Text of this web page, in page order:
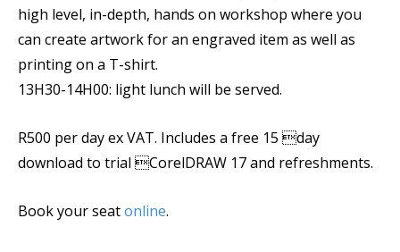
high level, in-depth, hands on workshop where you
can create artwork for an engraved item as well as
printing on a T-shirt.
13H30-14H00: light lunch will be served.
R500 per day ex VAT. Includes a free 15 day
download to trial CorelDRAW 17 and refreshments.
Book your seatonline.